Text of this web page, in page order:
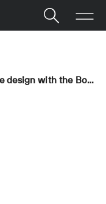
“Fine driving” meets fine design with the Bovensiepen Zagato